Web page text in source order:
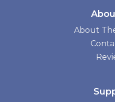
About